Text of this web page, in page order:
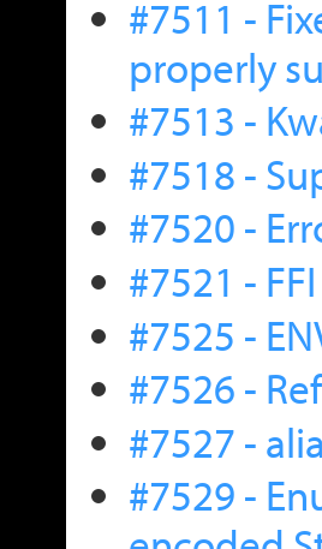
#7511 -
properly
#7513 -
#7518 -
#7520 -
#7521 -
#7525 -
#7526 -
#7527 -
#7529 -